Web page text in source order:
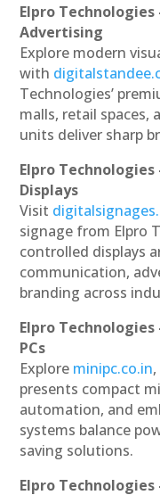
Elpro
Advertising
Explore modern
with
Technologies’
malls, retail spaces,
units deliver sharp
Elpro
Displays
Visit
signage from Elpro
controlled displays
communication,
branding across
Elpro
PCs
Explore minipc.co.in
presents compact
automation, and
systems balance
saving solutions.
Elpro